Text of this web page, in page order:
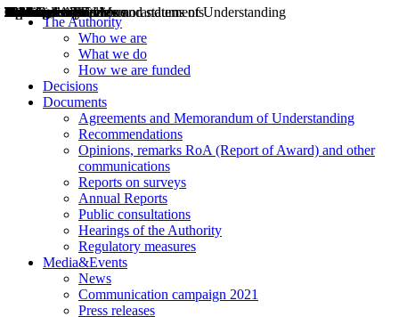
The Authority
Who we are
What we do
How we are funded
Decisions
Documents
Agreements and Memorandum of Understanding
Recommendations
Opinions, remarks RoA (Report of Award) and other
communications
Reports on surveys
Annual Reports
Public consultations
Hearings of the Authority
Regulatory measures
Media&Events
News
Communication campaign 2021
Press releases
Decisions
Opinions
Public consultations
Hearings
Recommendations
Agreements and Memorandums of Understanding
Relazioni annuali
Misure di regolazione
News
Press Releases
Bollettini ART
Convegni ART
President’s interviews
Top articles
President’s speeches and statements
2004
2005
2010
2013
2014
2015
2016
2017
2018
2019
202
2020
2021
2022
2023
2024
2025
2026
Aereo
Marittimo
Terrestre